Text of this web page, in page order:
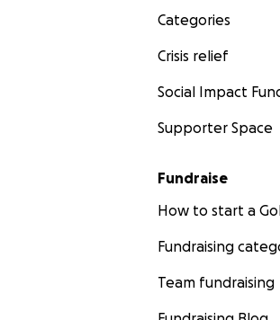
Categories
Crisis relief
Social Impact
Supporter Space
Fundraise
How to start a
Fundraising
Team fundraising